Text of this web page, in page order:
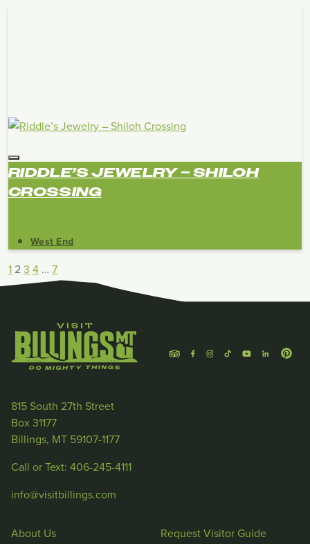
RIDDLE’S JEWELRY – SHILOH
CROSSING
West End
1 23 4 … 7
815 South 27th Street
Box 31177
Billings, MT 59107-1177
Call or Text: 406-245-4111
info@visitbillings.com
About Us Request Visitor Guide